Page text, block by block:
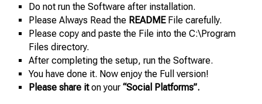
Do not run the Software after installation.
Please Always Read the READMEFile carefully.
Please copy and paste the File into the C:\Program
Files directory.
After completing the setup, run the Software.
You have done it. Now enjoy the Full version!
Please share iton your“Social Platforms”.